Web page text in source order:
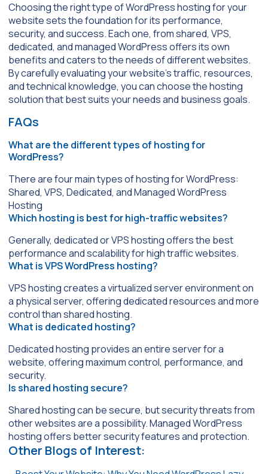
Choosing the right type of WordPress hosting for your
website sets the foundation for its performance,
security, and success. Each one, from shared, VPS,
dedicated, and managed WordPress offers its own
benefits and caters to the needs of different websites.
By carefully evaluating your website’s traffic, resources,
and technical knowledge, you can choose the hosting
solution that best suits your needs and business goals.
FAQs
What are the different types of hosting for
WordPress?
There are four main types of hosting for WordPress:
Shared, VPS, Dedicated, and Managed WordPress
Hosting
Which hosting is best for high-traffic websites?
Generally, dedicated or VPS hosting offers the best
performance and scalability for high traffic websites.
What is VPS WordPress hosting?
VPS hosting creates a virtualized server environment on
a physical server, offering dedicated resources and more
control than shared hosting.
What is dedicated hosting?
Dedicated hosting provides an entire server for a
website, offering maximum control, performance, and
security.
Is shared hosting secure?
Shared hosting can be secure, but security threats from
other websites are a possibility. Managed WordPress
hosting offers better security features and protection.
Other Blogs of Interest: